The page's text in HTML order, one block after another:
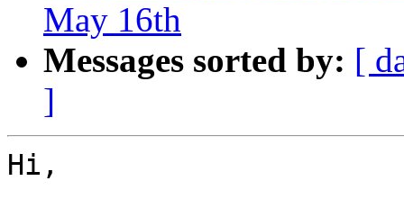
May 16th
Messages sorted by: [
]
Hi,